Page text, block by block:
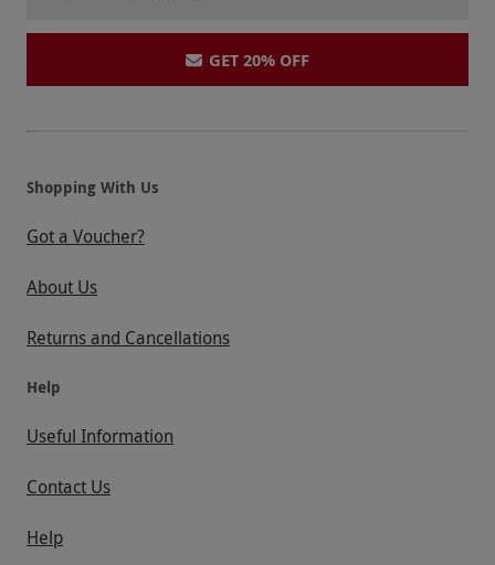
GET 20% OFF
Shopping With Us
Got a Voucher?
About Us
Returns and Cancellations
Help
Useful Information
Contact Us
Help